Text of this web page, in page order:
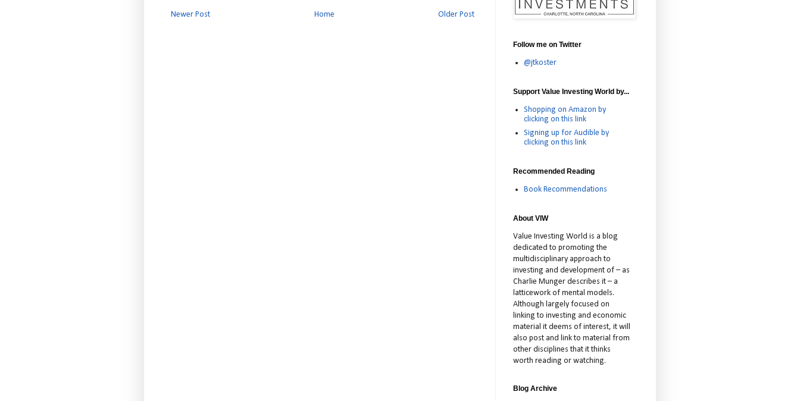
Newer Post Older Post
Home
Follow me on Twitter
@jtkoster
Support Value Investing World by...
Shopping on Amazon by
clicking on this link
Signing up for Audible by
clicking on this link
Recommended Reading
Book Recommendations
About VIW
Value Investing World is a blog
dedicated to promoting the
multidisciplinary approach to
investing and development of – as
Charlie Munger describes it – a
latticework of mental models.
Although largely focused on
linking to investing and economic
material it deems of interest, it will
also post and link to material from
other disciplines that it thinks
worth reading or watching.
Blog Archive